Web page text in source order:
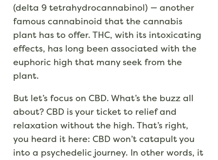
(delta 9 tetrahydrocannabinol) — another
famous cannabinoid that the cannabis
plant has to offer. THC, with its intoxicating
effects, has long been associated with the
euphoric high that many seek from the
plant.
But let’s focus on CBD. What’s the buzz all
about? CBD is your ticket to relief and
relaxation without the high. That’s right,
you heard it here: CBD won’t catapult you
into a psychedelic journey. In other words, it